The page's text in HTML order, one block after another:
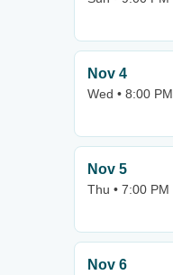
Nov 4
Wed • 8:00 PM
Nov 5
Thu • 7:00 PM
Nov 6